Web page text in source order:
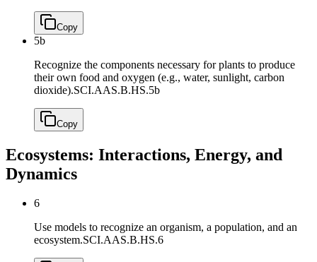
Copy
5b
Recognize the components necessary for plants to produce
their own food and oxygen (e.g., water, sunlight, carbon
dioxide).SCI.AAS.B.HS.5b
Copy
Ecosystems: Interactions, Energy, and
Dynamics
6
Use models to recognize an organism, a population, and an
ecosystem.SCI.AAS.B.HS.6